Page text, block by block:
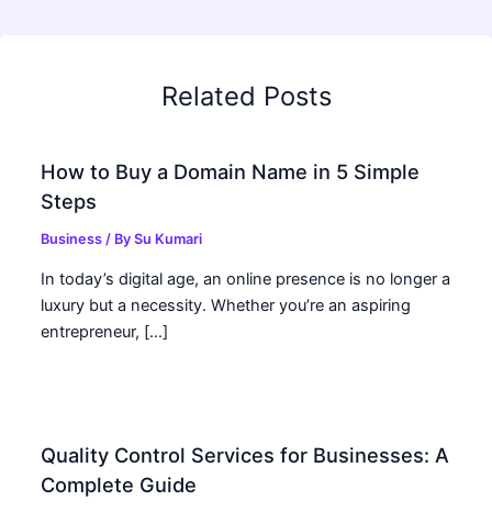
Related Posts
How to Buy a Domain Name in 5 Simple
Steps
Business / BySu Kumari
In today’s digital age, an online presence is no longer a
luxury but a necessity. Whether you’re an aspiring
entrepreneur, […]
Quality Control Services for Businesses: A
Complete Guide